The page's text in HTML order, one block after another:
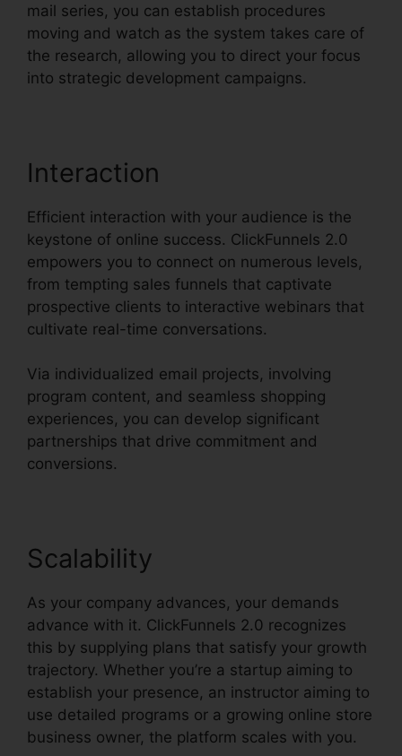
mail series, you can establish procedures
moving and watch as the system takes care of
the research, allowing you to direct your focus
into strategic development campaigns.
Interaction
Efficient interaction with your audience is the
keystone of online success. ClickFunnels 2.0
empowers you to connect on numerous levels,
from tempting sales funnels that captivate
prospective clients to interactive webinars that
cultivate real-time conversations.
Via individualized email projects, involving
program content, and seamless shopping
experiences, you can develop significant
partnerships that drive commitment and
conversions.
Scalability
As your company advances, your demands
advance with it. ClickFunnels 2.0 recognizes
this by supplying plans that satisfy your growth
trajectory. Whether you’re a startup aiming to
establish your presence, an instructor aiming to
use detailed programs or a growing online store
business owner, the platform scales with you.